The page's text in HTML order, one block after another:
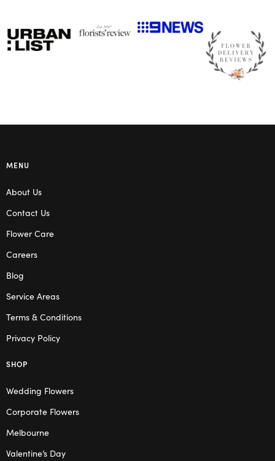
MENU
About Us
Contact Us
Flower Care
Careers
Blog
Service Areas
Terms & Conditions
Privacy Policy
SHOP
Wedding Flowers
Corporate Flowers
Melbourne
Valentine’s Day